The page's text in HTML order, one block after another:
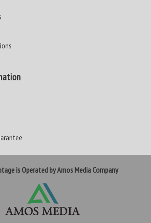
is Operated by Amos Media Company